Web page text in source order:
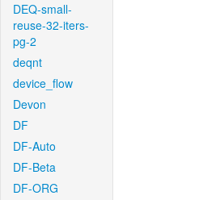
DEQ-small-
reuse-32-iters-
pg-2
deqnt
device_flow
Devon
DF
DF-Auto
DF-Beta
DF-ORG